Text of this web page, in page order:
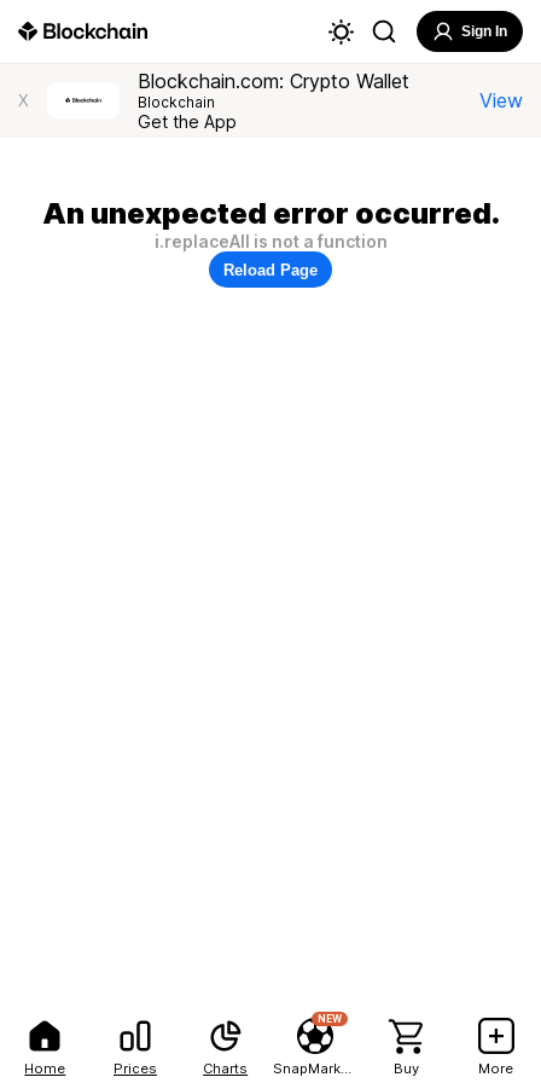
Home Prices Charts
NEW
Buy More
Sign In
X
Blockchain.com: Crypto Wallet
Blockchain
Get the App
View
An unexpected error occurred.
i.replaceAll is not a function
Reload Page